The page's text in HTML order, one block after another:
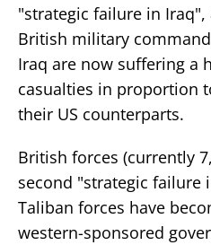
"strategic failure in
British military
Iraq are now suffering a
casualties in proportion
their US counterparts.
British forces (currently
second "strategic failure
Taliban forces have
western-sponsored